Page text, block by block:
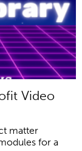
Video
matter
for a